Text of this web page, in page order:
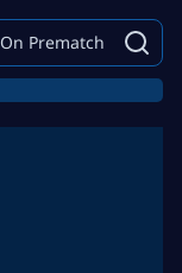
On Prematch